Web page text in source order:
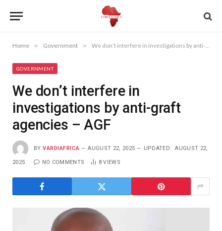
Home » Government » We don’t interfere in investigations by anti-graft agencies – AGF
GOVERNMENT
We don’t interfere in
investigations by anti-graft
agencies – AGF
BY VARDIAFRICA AUGUST 22, 2025 UPDATED: AUGUST 22,
2025 NO COMMENTS 8VIEWS